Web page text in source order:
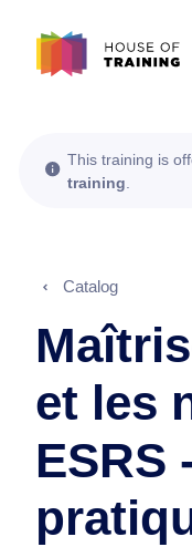
This training is
training
Catalog
et les
ESRS